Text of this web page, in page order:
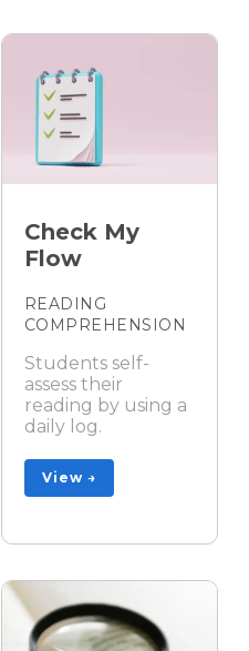
Check My
Flow
READING
COMPREHENSION
Students self-
assess their
reading by using a
daily log.
View →